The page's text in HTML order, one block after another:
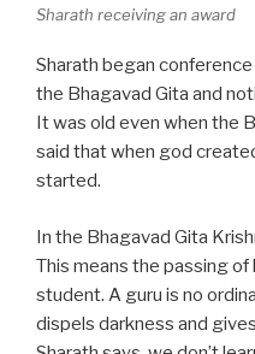
Sharath receiving an award
Sharath began
the Bhagavad Gita and
It was old even when the
said that when god
started.
In the Bhagavad Gita
This means the passing
student. A guru is no
dispels darkness and